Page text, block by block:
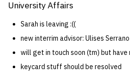
University Affairs
Sarah is leaving :((
new interrim advisor: Ulises Serrano
will get in touch soon (tm) but have
keycard stuff should be resolved